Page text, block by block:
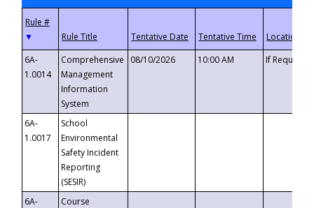
▼
6A-
1.0014
Comprehensive
Management
Information
System
08/10/2026 10:00 AM If
6A-
1.0017
School
Environmental
Safety Incident
Reporting
(SESIR)
6A-
Course